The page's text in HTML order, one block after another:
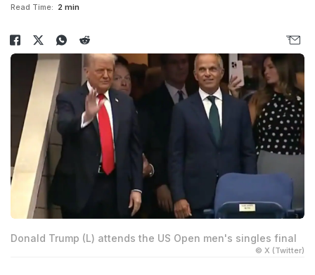
Read Time: 2 min
Donald Trump (L) attends the US Open men's singles final
© X (Twitter)